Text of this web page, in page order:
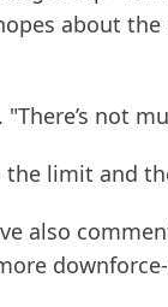
about
not
limit and
also